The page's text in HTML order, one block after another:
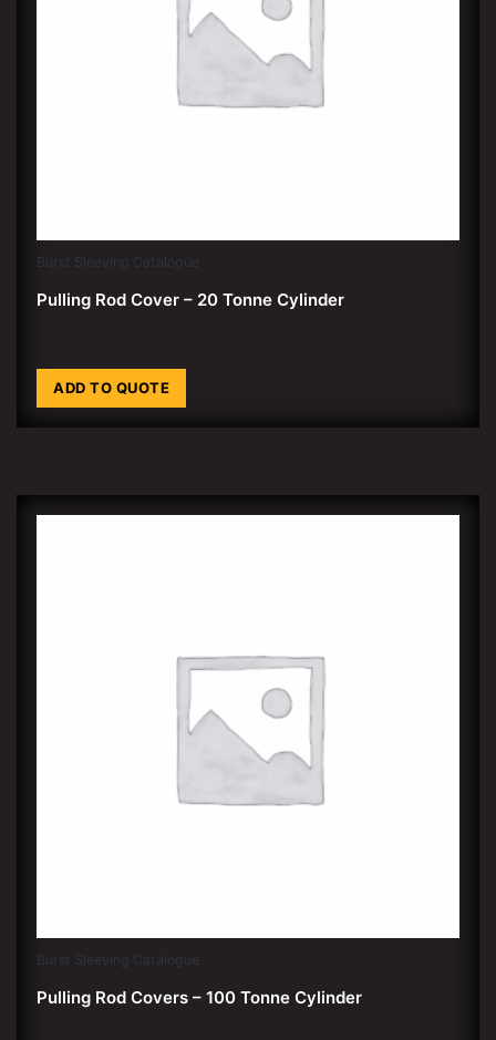
Burst Sleeving Catalogue
Pulling Rod Cover – 20 Tonne Cylinder
ADD TO QUOTE
Burst Sleeving Catalogue
Pulling Rod Covers – 100 Tonne Cylinder